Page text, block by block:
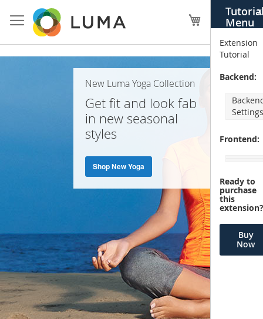
Menu
X
Extension
Tutorial
Backend:
Frontend:
Ready to
purchase
this
Buy
Now
to
Content
My Cart
New Luma Yoga Collection
Get fit and look fab
in new seasonal
styles
Shop New Yoga